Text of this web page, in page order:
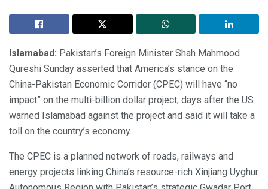
Islamabad: Pakistan’s Foreign Minister Shah Mahmood
Qureshi Sunday asserted that America’s stance on the
China-Pakistan Economic Corridor (CPEC) will have “no
impact” on the multi-billion dollar project, days after the US
warned Islamabad against the project and said it will take a
toll on the country’s economy.
The CPEC is a planned network of roads, railways and
energy projects linking China’s resource-rich Xinjiang Uyghur